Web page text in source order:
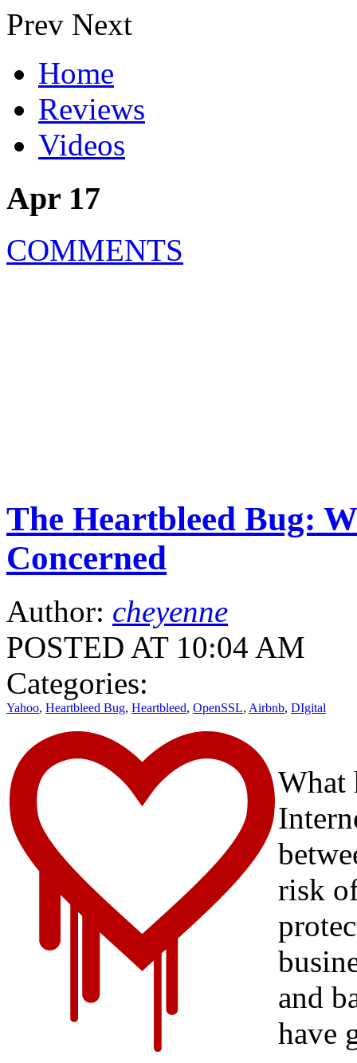
Prev Next
Home
Reviews
Videos
Apr 17
COMMENTS
The Heartbleed Bug:
Concerned
Author: cheyenne
POSTED AT 10:04 AM
Categories:
Yahoo, Heartbleed Bug, Heartbleed, OpenSSL, Airbnb, DIgital
What
risk
and
have